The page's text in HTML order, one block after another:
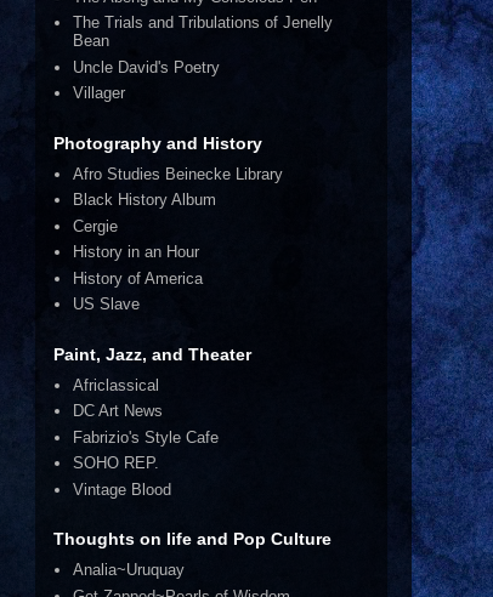
The Trials and Tribulations of Jenelly
Bean
Uncle David's Poetry
Villager
Photography and History
Afro Studies Beinecke Library
Black History Album
Cergie
History in an Hour
History of America
US Slave
Paint, Jazz, and Theater
Africlassical
DC Art News
Fabrizio's Style Cafe
SOHO REP.
Vintage Blood
Thoughts on life and Pop Culture
Analia~Uruquay